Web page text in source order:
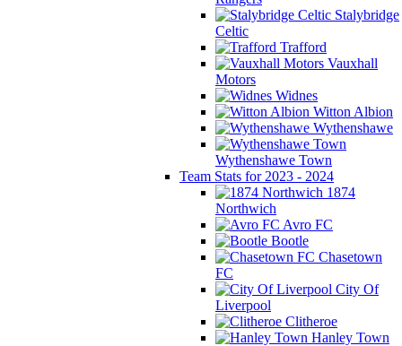
Stalybridge
Celtic
Trafford
Vauxhall
Motors
Widnes
Witton Albion
Wythenshawe
Wythenshawe Town
Team Stats for 2023 - 2024
1874
Northwich
Avro FC
Bootle
Chasetown
FC
City Of
Liverpool
Clitheroe
Hanley Town